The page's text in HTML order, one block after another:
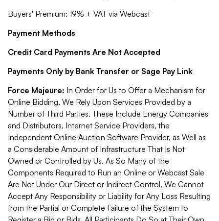
Buyers' Premium: 19% + VAT via Webcast
Payment Methods
Credit Card Payments Are Not Accepted
Payments Only by Bank Transfer or Sage Pay Link
Force Majeure: In Order for Us to Offer a Mechanism for
Online Bidding, We Rely Upon Services Provided by a
Number of Third Parties. These Include Energy Companies
and Distributors, Internet Service Providers, the
Independent Online Auction Software Provider, as Well as
a Considerable Amount of Infrastructure That Is Not
Owned or Controlled by Us. As So Many of the
Components Required to Run an Online or Webcast Sale
Are Not Under Our Direct or Indirect Control, We Cannot
Accept Any Responsibility or Liability for Any Loss Resulting
from the Partial or Complete Failure of the System to